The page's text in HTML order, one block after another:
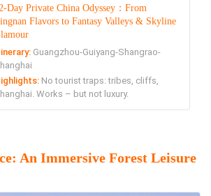
Day Private China Odyssey：From
Flavors to Fantasy Valleys & Skyline
Guangzhou-Guiyang-Shangrao-
No tourist traps: tribes, cliffs,
Works – but not luxury.
An Immersive Forest Leisure